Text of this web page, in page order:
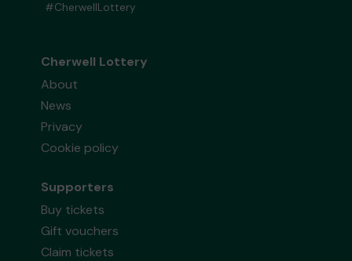
#CherwellLottery
Cherwell Lottery
About
News
Privacy
Cookie policy
Supporters
Buy tickets
Gift vouchers
Claim tickets